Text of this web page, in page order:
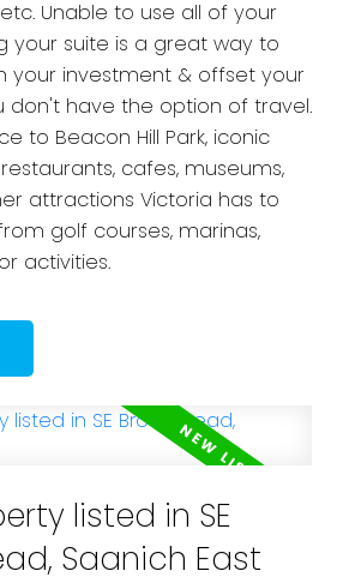
Translate
Unable to use all of your
your suite is a great way to
your investment & offset your
don't have the option of travel.
to Beacon Hill Park, iconic
cafes, museums,
attractions Victoria has to
golf courses, marinas,
activities.
listed in SE
Saanich East